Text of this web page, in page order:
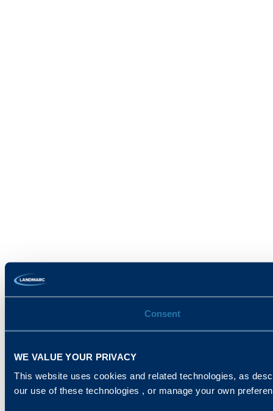
Consent
WE VALUE YOUR PRIVACY
This website uses cookies and related technologies, as
our use of these technologies , or manage your own